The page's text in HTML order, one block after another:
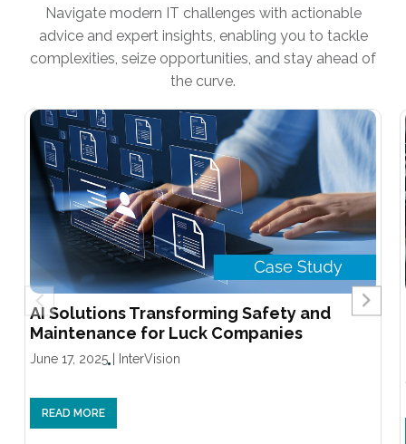
Navigate modern IT challenges with actionable
advice and expert insights, enabling you to tackle
complexities, seize opportunities, and stay ahead of
the curve.
AI Solutions Transforming Safety and
Maintenance for Luck Companies
June 17, 2025 InterVision
READ MORE